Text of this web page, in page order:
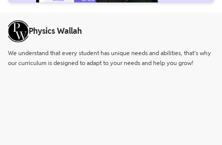
Physics Wallah
We understand that every student has unique needs and abilities, that’s why
our curriculum is designed to adapt to your needs and help you grow!